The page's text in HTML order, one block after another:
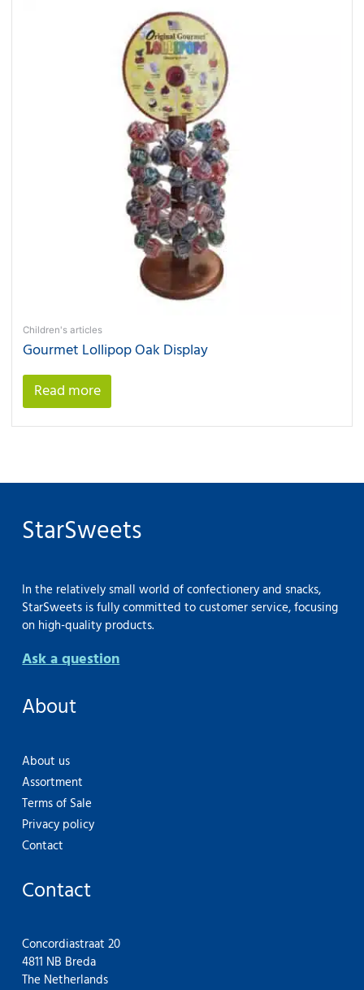
Children's articles
Gourmet Lollipop Oak Display
Read more
StarSweets
In the relatively small world of confectionery and snacks,
StarSweets is fully committed to customer service, focusing
on high-quality products.
Ask a question
About
About us
Assortment
Terms of Sale
Privacy policy
Contact
Contact
Concordiastraat 20
4811 NB Breda
The Netherlands